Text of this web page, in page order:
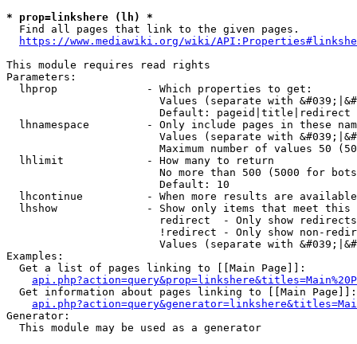
* prop=linkshere (lh) *
  Find all pages that link to the given pages.
https://www.mediawiki.org/wiki/
This module requires read rights
Parameters:
  lhprop              - Which properties to get:
Values (separate with
                        Default: pageid|title|redirect
lhnamespace         - Only include pages in these
Values (separate with
Maximum number of values 50
  lhlimit             - How many to return
No more than 500 (5000 for
                        Default: 10
lhcontinue          - When more results are
lhshow              - Show only items that meet this
                        redirect  - Only show redirects
!redirect - Only show non-
Values (separate with
Examples:
  Get a list of pages linking to [[Main Page]]:
  Get information about pages linking to [[Main Page]]:
Generator:
  This module may be used as a generator